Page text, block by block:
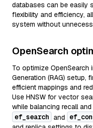
databases can be easily
flexibility and efficiency,
system without
OpenSearch
To optimize OpenSearch
Generation (RAG) setup,
efficient mappings and
Use HNSW for vector
while balancing recall
ef_search and